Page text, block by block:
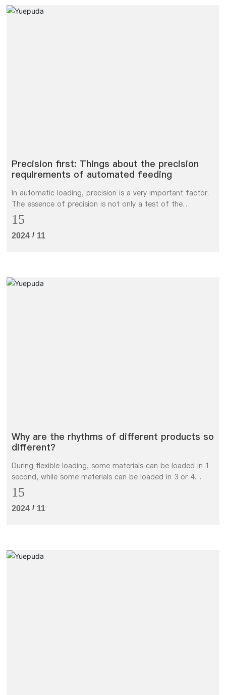
Precision first: Things about the precision
requirements of automated feeding
In automatic loading, precision is a very important factor.
The essence of precision is not only a test of the
consistency requirements of parts, but also a test of the
processing and control level of parts of automation
equipment. The precision of automatic loading and
15
2024 / 11
Why are the rhythms of different products so
different?
During flexible loading, some materials can be loaded in 1
second, while some materials can be loaded in 3 or 4
seconds.
15
2024 / 11